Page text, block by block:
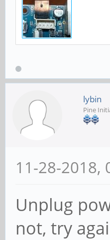
lybin
Pine
11-28-2018,
Unplug
not, try